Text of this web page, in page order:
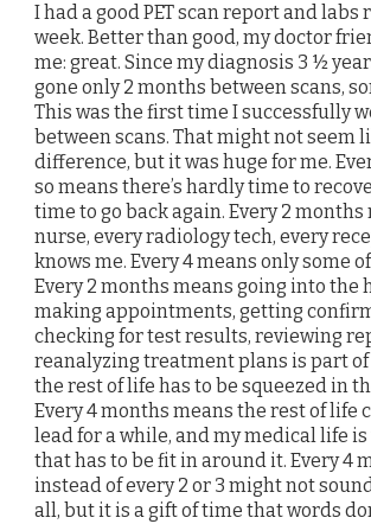
I had a good PET scan report and labs
week. Better than good, my doctor
me: great. Since my diagnosis 3 ½
gone only 2 months between scans,
This was the first time I successfully
between scans. That might not seem
difference, but it was huge for me.
so means there’s hardly time to
time to go back again. Every 2 months
nurse, every radiology tech, every
knows me. Every 4 means only some
Every 2 months means going into the
making appointments, getting
checking for test results, reviewing
reanalyzing treatment plans is part
the rest of life has to be squeezed in
Every 4 months means the rest of life
lead for a while, and my medical life
that has to be fit in around it. Every 4
instead of every 2 or 3 might not
all, but it is a gift of time that words